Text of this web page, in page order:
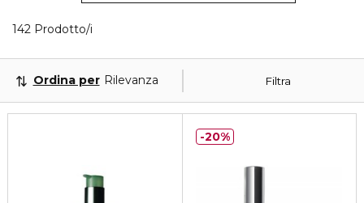
142 Prodotto/i
Filtra
Ordina per Rilevanza
20%